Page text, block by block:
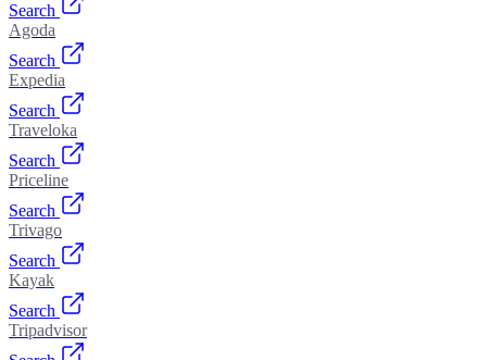
Search
Agoda
Search
Expedia
Search
Traveloka
Search
Priceline
Search
Trivago
Search
Kayak
Search
Tripadvisor